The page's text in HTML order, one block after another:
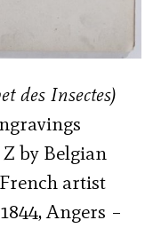
des Insectes)
by Belgian
artist
Angers –